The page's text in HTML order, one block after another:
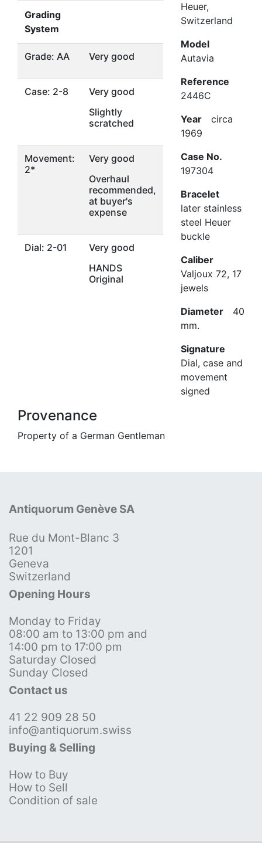
Grading
System
Grade: AA Very good
Case: 2-8
Very good
Slightly
scratched
Movement:
2*
Very good
Overhaul
recommended,
at buyer's
expense
Dial: 2-01
Very good
HANDS
Original
Heuer,
Switzerland
Model
Autavia
Reference
2446C
Year circa
1969
Case No.
197304
Bracelet
later stainless
steel Heuer
buckle
Caliber
Valjoux 72, 17
jewels
Diameter 40
mm.
Signature
Dial, case and
movement
signed
Provenance
Property of a German Gentleman
Antiquorum Genève SA
Rue du Mont-Blanc 3
1201
Geneva
Switzerland
Opening Hours
Monday to Friday
08:00 am to 13:00 pm and
14:00 pm to 17:00 pm
Saturday Closed
Sunday Closed
Contact us
41 22 909 28 50
info@antiquorum.swiss
Buying & Selling
How to Buy
How to Sell
Condition of sale